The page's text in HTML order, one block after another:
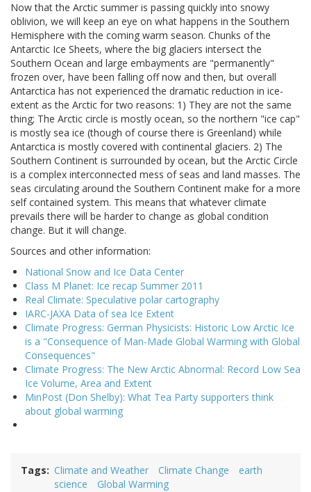
Now that the Arctic summer is passing quickly into snowy
oblivion, we will keep an eye on what happens in the Southern
Hemisphere with the coming warm season. Chunks of the
Antarctic Ice Sheets, where the big glaciers intersect the
Southern Ocean and large embayments are "permanently"
frozen over, have been falling off now and then, but overall
Antarctica has not experienced the dramatic reduction in ice-
extent as the Arctic for two reasons: 1) They are not the same
thing; The Arctic circle is mostly ocean, so the northern "ice cap"
is mostly sea ice (though of course there is Greenland) while
Antarctica is mostly covered with continental glaciers. 2) The
Southern Continent is surrounded by ocean, but the Arctic Circle
is a complex interconnected mess of seas and land masses. The
seas circulating around the Southern Continent make for a more
self contained system. This means that whatever climate
prevails there will be harder to change as global condition
change. But it will change.
Sources and other information:
National Snow and Ice Data Center
Class M Planet: Ice recap Summer 2011
Real Climate: Speculative polar cartography
IARC-JAXA Data of sea Ice Extent
Climate Progress: German Physicists: Historic Low Arctic Ice
is a "Consequence of Man-Made Global Warming with Global
Consequences"
Climate Progress: The New Arctic Abnormal: Record Low Sea
Ice Volume, Area and Extent
MinPost (Don Shelby): What Tea Party supporters think
about global warming
Tags Climate and Weather Climate Change
earth
science
Global Warming